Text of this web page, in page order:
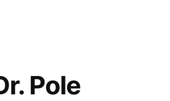
Pole